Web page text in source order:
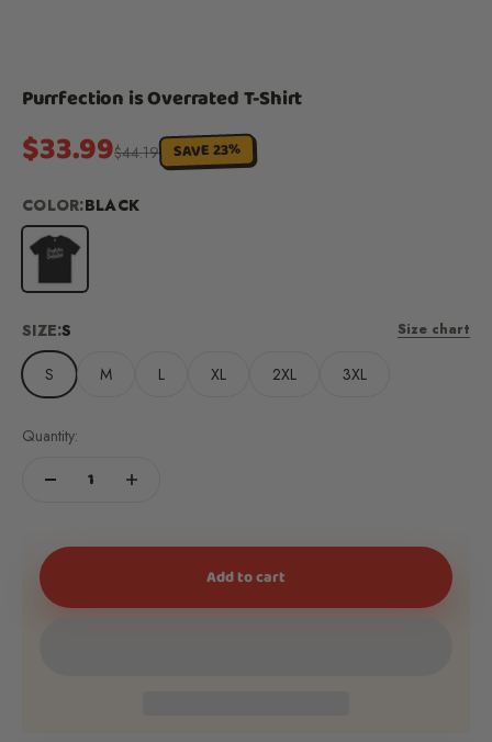
Purrfection is Overrated T-Shirt
Sale price
$33.99Regular price
$44.19 SAVE 23%
COLOR:BLACK
Black
SIZE:S Size chart
S M L XL 2XL 3XL
Quantity:
Add to cart